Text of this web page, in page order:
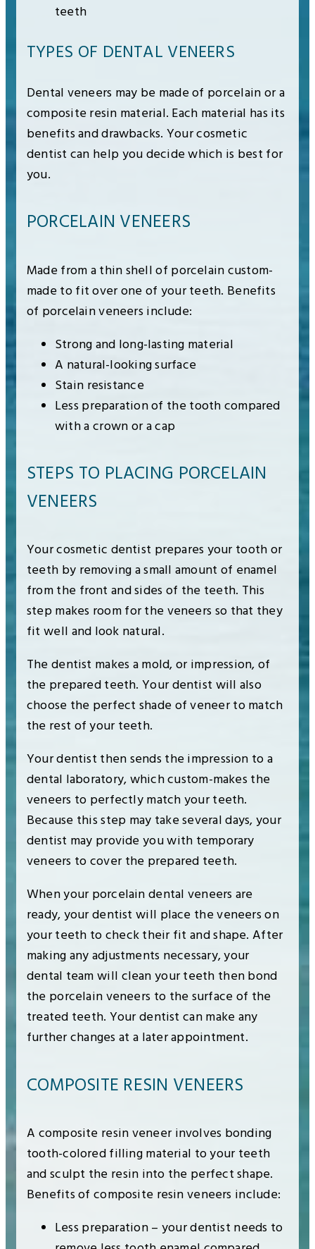
teeth
TYPES OF DENTAL VENEERS
Dental veneers may be made of porcelain or a
composite resin material. Each material has its
benefits and drawbacks. Your cosmetic
dentist can help you decide which is best for
you.
PORCELAIN VENEERS
Made from a thin shell of porcelain custom-
made to fit over one of your teeth. Benefits
of porcelain veneers include:
Strong and long-lasting material
A natural-looking surface
Stain resistance
Less preparation of the tooth compared
with a crown or a cap
STEPS TO PLACING PORCELAIN
VENEERS
Your cosmetic dentist prepares your tooth or
teeth by removing a small amount of enamel
from the front and sides of the teeth. This
step makes room for the veneers so that they
fit well and look natural.
The dentist makes a mold, or impression, of
the prepared teeth. Your dentist will also
choose the perfect shade of veneer to match
the rest of your teeth.
Your dentist then sends the impression to a
dental laboratory, which custom-makes the
veneers to perfectly match your teeth.
Because this step may take several days, your
dentist may provide you with temporary
veneers to cover the prepared teeth.
When your porcelain dental veneers are
ready, your dentist will place the veneers on
your teeth to check their fit and shape. After
making any adjustments necessary, your
dental team will clean your teeth then bond
the porcelain veneers to the surface of the
treated teeth. Your dentist can make any
further changes at a later appointment.
COMPOSITE RESIN VENEERS
A composite resin veneer involves bonding
tooth-colored filling material to your teeth
and sculpt the resin into the perfect shape.
Benefits of composite resin veneers include:
Less preparation – your dentist needs to